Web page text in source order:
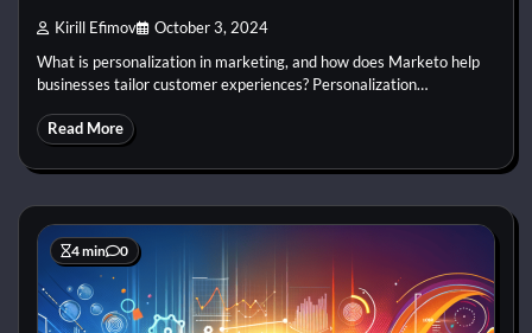
Kirill Efimov October 3, 2024
What is personalization in marketing, and how does Marketo help
businesses tailor customer experiences? Personalization…
Read More
4 min 0